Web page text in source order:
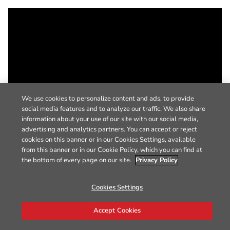
We use cookies to personalize content and ads, to provide
social media features and to analyze our traffic. We also share
information about your use of our site with our social media,
advertising and analytics partners. You can accept or reject
cookies on this banner or in our Cookies Settings, available
from this banner or in our Cookie Policy, which you can find at
the bottom of every page on our site. Privacy Policy
Cookies Settings
Accept Cookies